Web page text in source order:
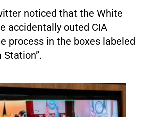
noticed that the White
accidentally outed CIA
process in the boxes labeled
Station”.